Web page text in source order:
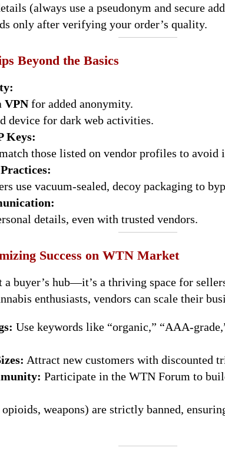
(always use a pseudonym and secure
only after verifying your order’s quality.
Beyond the Basics
VPNfor added anonymity.
device for dark web activities.
Keys:
those listed on vendor profiles to avoid
use vacuum-sealed, decoy packaging to
details, even with trusted vendors.
Success on WTN Market
buyer’s hub—it’s a thriving space for
enthusiasts, vendors can scale their
Use keywords like “organic,” “AAA-
Attract new customers with discounted
Participate in the WTN Forum to
weapons) are strictly banned,